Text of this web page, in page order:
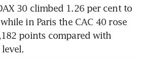
30 climbed 1.26 per cent to
in Paris the CAC 40 rose
points compared with